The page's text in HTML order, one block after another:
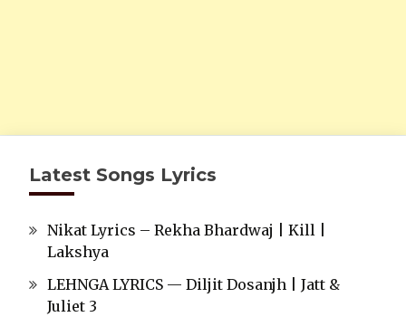
Latest Songs Lyrics
Nikat Lyrics – Rekha Bhardwaj | Kill |
Lakshya
LEHNGA LYRICS — Diljit Dosanjh | Jatt &
Juliet 3